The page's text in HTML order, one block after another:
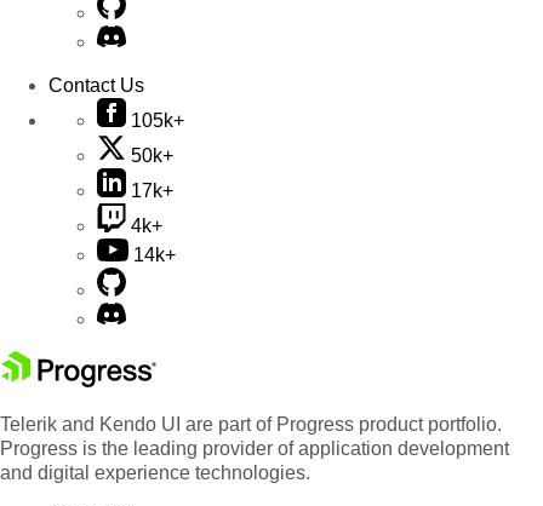
Contact Us
105k+
50k+
17k+
4k+
14k+
Telerik and Kendo UI are part of Progress product portfolio.
Progress is the leading provider of application development
and digital experience technologies.